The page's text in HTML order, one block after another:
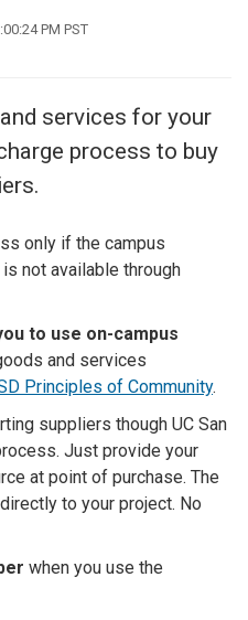
PM PST
services for your
process to buy
only if the campus
not available through
to use on-campus
and services
Principles of Community.
suppliers though UC San
Just provide your
at point of purchase. The
to your project. No
when you use the